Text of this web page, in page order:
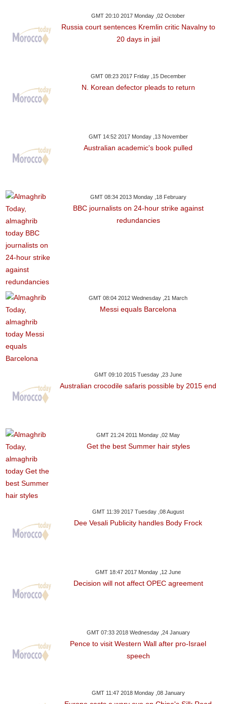
GMT 20:10 2017 Monday ,02 October
Russia court sentences Kremlin critic Navalny to
20 days in jail
GMT 08:23 2017 Friday ,15 December
N. Korean defector pleads to return
GMT 14:52 2017 Monday ,13 November
Australian academic's book pulled
GMT 08:34 2013 Monday ,18 February
BBC journalists on 24-hour strike against
redundancies
GMT 08:04 2012 Wednesday ,21 March
Messi equals Barcelona
GMT 09:10 2015 Tuesday ,23 June
Australian crocodile safaris possible by 2015 end
GMT 21:24 2011 Monday ,02 May
Get the best Summer hair styles
GMT 11:39 2017 Tuesday ,08 August
Dee Vesali Publicity handles Body Frock
GMT 18:47 2017 Monday ,12 June
Decision will not affect OPEC agreement
GMT 07:33 2018 Wednesday ,24 January
Pence to visit Western Wall after pro-Israel
speech
GMT 11:47 2018 Monday ,08 January